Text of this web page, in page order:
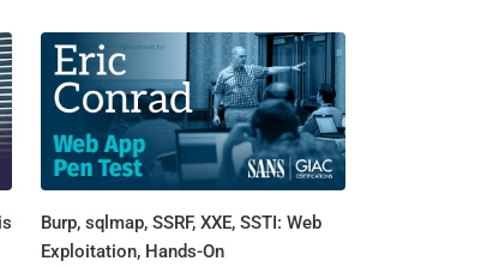
Burp, sqlmap, SSRF, XXE, SSTI: Web
Exploitation, Hands-On